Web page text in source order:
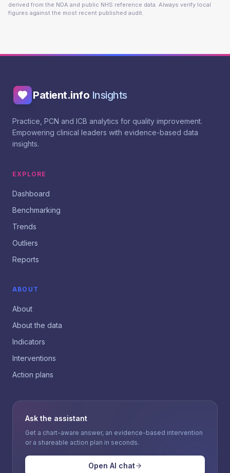
derived from the NDA and public NHS reference data. Always verify local
figures against the most recent published audit.
Patient.info Insights
Practice, PCN and ICB analytics for quality improvement.
Empowering clinical leaders with evidence-based data
insights.
EXPLORE
Dashboard
Benchmarking
Trends
Outliers
Reports
ABOUT
About
About the data
Indicators
Interventions
Action plans
Ask the assistant
Get a chart-aware answer, an evidence-based intervention
or a shareable action plan in seconds.
Open AI chat